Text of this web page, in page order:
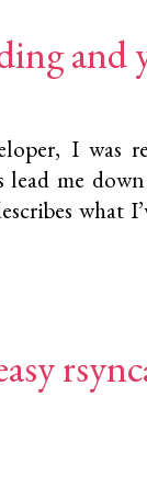
and
I was
lead me
what